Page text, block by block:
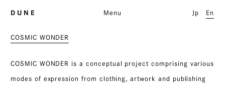
D U N E Jp En
Menu
COSMIC WONDER
COSMIC WONDER is a conceptual project comprising various
modes of expression from clothing, artwork and publishing